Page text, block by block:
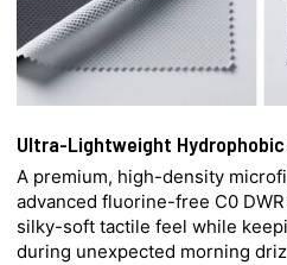
Ultra-Lightweight
A premium, high-density
advanced fluorine-free C0
silky-soft tactile feel while
during unexpected morning